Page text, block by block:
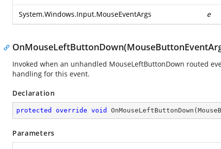
System.Windows.Input.MouseEventArgs e
Invoked when an unhandled MouseLeftButtonDown routed
handling for this event.
Declaration
protected override void OnMouseLeftButtonDown (
Parameters